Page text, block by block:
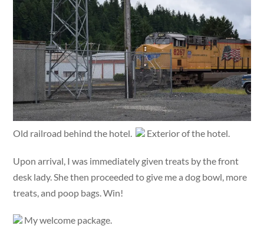
Old railroad behind the hotel. Exterior of the hotel.
Upon arrival, I was immediately given treats by the front
desk lady. She then proceeded to give me a dog bowl, more
treats, and poop bags. Win!
My welcome package.